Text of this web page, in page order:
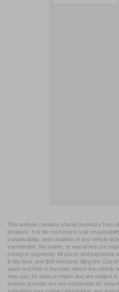
This website contains shared inventory from
locations. It is the customer's sole
transferability, and condition of any vehicle
transferable. No claims, or warranties are
pricing or payments. All prices and payments
& title fees, and $59 electronic filing fee. Out-
taxes and fees in the state where the vehicle
may vary by state or region and are subject
website provider are not responsible for